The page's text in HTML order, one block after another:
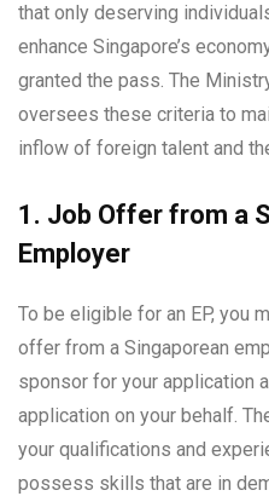
that only deserving
enhance Singapore’s
granted the pass. The
oversees these criteria to
inflow of foreign talent and
1. Job Offer from a
Employer
To be eligible for an EP, you
offer from a Singaporean
sponsor for your application
application on your behalf.
your qualifications and
possess skills that are in